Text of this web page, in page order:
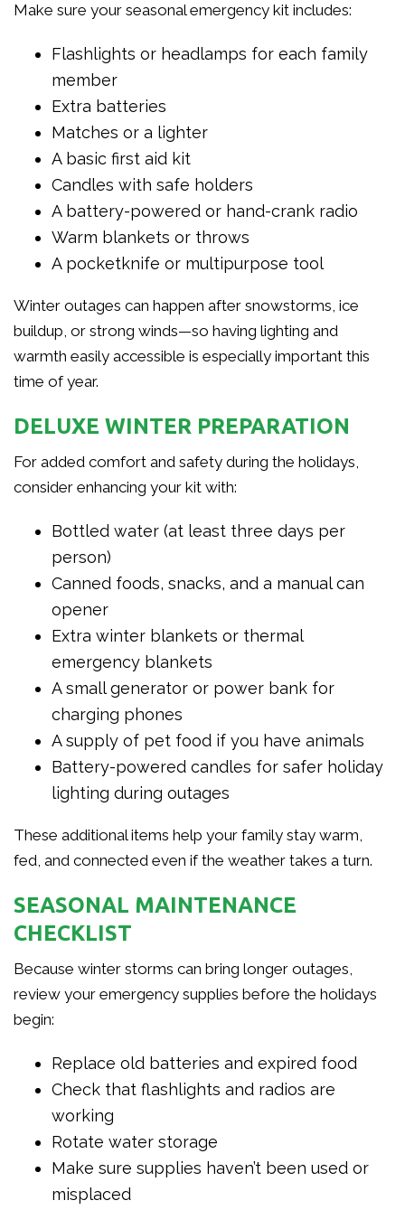
Make sure your seasonal emergency kit includes:
Flashlights or headlamps for each family
member
Extra batteries
Matches or a lighter
A basic first aid kit
Candles with safe holders
A battery-powered or hand-crank radio
Warm blankets or throws
A pocketknife or multipurpose tool
Winter outages can happen after snowstorms, ice
buildup, or strong winds—so having lighting and
warmth easily accessible is especially important this
time of year.
DELUXE WINTER PREPARATION
For added comfort and safety during the holidays,
consider enhancing your kit with:
Bottled water (at least three days per
person)
Canned foods, snacks, and a manual can
opener
Extra winter blankets or thermal
emergency blankets
A small generator or power bank for
charging phones
A supply of pet food if you have animals
Battery-powered candles for safer holiday
lighting during outages
These additional items help your family stay warm,
fed, and connected even if the weather takes a turn.
SEASONAL MAINTENANCE
CHECKLIST
Because winter storms can bring longer outages,
review your emergency supplies before the holidays
begin:
Replace old batteries and expired food
Check that flashlights and radios are
working
Rotate water storage
Make sure supplies haven’t been used or
misplaced